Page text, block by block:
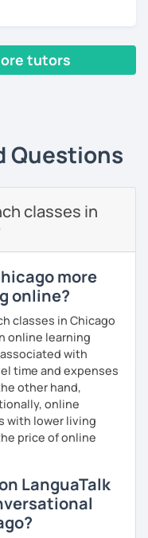
tutors
Questions
classes in
more
online?
classes in Chicago
online learning
with
time and expenses
other hand,
online
with lower living
price of online
LanguaTalk